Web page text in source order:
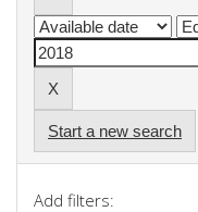
Start a new search
Add filters: